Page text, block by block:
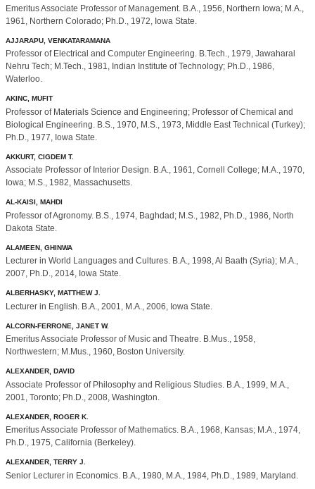
Emeritus Associate Professor of Management. B.A., 1956, Northern Iowa; M.A.,
1961, Northern Colorado; Ph.D., 1972, Iowa State.
AJJARAPU, VENKATARAMANA
Professor of Electrical and Computer Engineering. B.Tech., 1979, Jawaharal
Nehru Tech; M.Tech., 1981, Indian Institute of Technology; Ph.D., 1986,
Waterloo.
AKINC, MUFIT
Professor of Materials Science and Engineering; Professor of Chemical and
Biological Engineering. B.S., 1970, M.S., 1973, Middle East Technical (Turkey);
Ph.D., 1977, Iowa State.
AKKURT, CIGDEM T.
Associate Professor of Interior Design. B.A., 1961, Cornell College; M.A., 1970,
Iowa; M.S., 1982, Massachusetts.
AL-KAISI, MAHDI
Professor of Agronomy. B.S., 1974, Baghdad; M.S., 1982, Ph.D., 1986, North
Dakota State.
ALAMEEN, GHINWA
Lecturer in World Languages and Cultures. B.A., 1998, Al Baath (Syria); M.A.,
2007, Ph.D., 2014, Iowa State.
ALBERHASKY, MATTHEW J.
Lecturer in English. B.A., 2001, M.A., 2006, Iowa State.
ALCORN-FERRONE, JANET W.
Emeritus Associate Professor of Music and Theatre. B.Mus., 1958,
Northwestern; M.Mus., 1960, Boston University.
ALEXANDER, DAVID
Associate Professor of Philosophy and Religious Studies. B.A., 1999, M.A.,
2001, Toronto; Ph.D., 2008, Washington.
ALEXANDER, ROGER K.
Emeritus Associate Professor of Mathematics. B.A., 1968, Kansas; M.A., 1974,
Ph.D., 1975, California (Berkeley).
ALEXANDER, TERRY J.
Senior Lecturer in Economics. B.A., 1980, M.A., 1984, Ph.D., 1989, Maryland.